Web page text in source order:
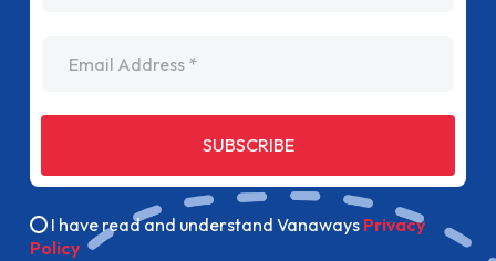
SUBSCRIBE
I have read and understand Vanaways Privacy
Policy